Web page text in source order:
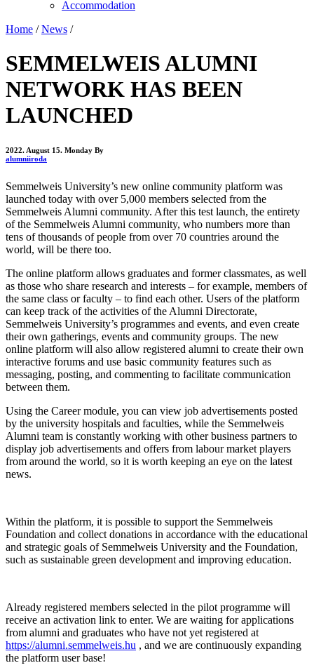
Accommodation
Home / News /
SEMMELWEIS ALUMNI
NETWORK HAS BEEN
LAUNCHED
2022. August 15. Monday By
alumniiroda
Semmelweis University’s new online community platform was
launched today with over 5,000 members selected from the
Semmelweis Alumni community. After this test launch, the entirety
of the Semmelweis Alumni community, who numbers more than
tens of thousands of people from over 70 countries around the
world, will be there too.
The online platform allows graduates and former classmates, as well
as those who share research and interests – for example, members of
the same class or faculty – to find each other. Users of the platform
can keep track of the activities of the Alumni Directorate,
Semmelweis University’s programmes and events, and even create
their own gatherings, events and community groups. The new
online platform will also allow registered alumni to create their own
interactive forums and use basic community features such as
messaging, posting, and commenting to facilitate communication
between them.
Using the Career module, you can view job advertisements posted
by the university hospitals and faculties, while the Semmelweis
Alumni team is constantly working with other business partners to
display job advertisements and offers from labour market players
from around the world, so it is worth keeping an eye on the latest
news.
Within the platform, it is possible to support the Semmelweis
Foundation and collect donations in accordance with the educational
and strategic goals of Semmelweis University and the Foundation,
such as sustainable green development and improving education.
Already registered members selected in the pilot programme will
receive an activation link to enter. We are waiting for applications
from alumni and graduates who have not yet registered at
https://alumni.semmelweis.hu , and we are continuously expanding
the platform user base!